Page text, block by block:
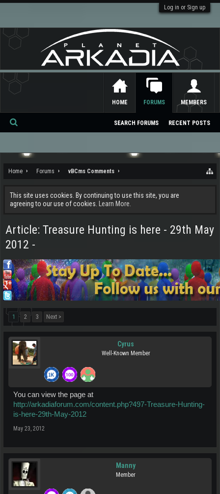
Log in or Sign up
Home Forums vBCms Comments
This site uses cookies. By continuing to use this site, you are
agreeing to our use of cookies.
Learn More.
Article: Treasure Hunting is here - 29th May
2012 -
1 2 3 Next >
Cyrus
Well-Known Member
You can view the page at
http://arkadiaforum.com/content.php?497-Treasure-Hunting-
is-here-29th-May-2012
May 23, 2012
Manny
Member
HOME FORUMS
SEARCH FORUMS RECENT POSTS
MEMBERS
Se
ch